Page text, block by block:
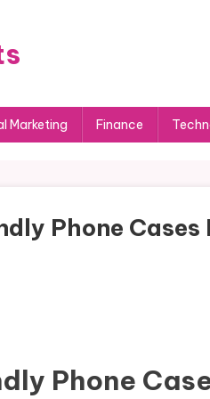
Marketing Finance
Phone
Phone